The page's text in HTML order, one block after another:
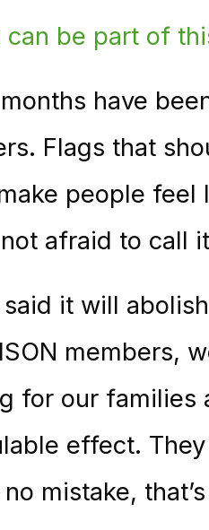
can be part of
have
Flags that
people feel
afraid to call
said it will
members,
for our
effect.
mistake,